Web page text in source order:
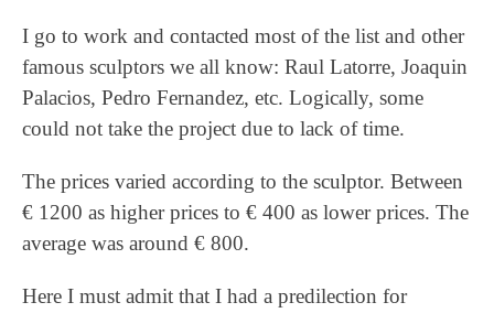
I go to work and contacted most of the list and other
famous sculptors we all know: Raul Latorre, Joaquin
Palacios, Pedro Fernandez, etc. Logically, some
could not take the project due to lack of time.
The prices varied according to the sculptor. Between
€ 1200 as higher prices to € 400 as lower prices. The
average was around € 800.
Here I must admit that I had a predilection for